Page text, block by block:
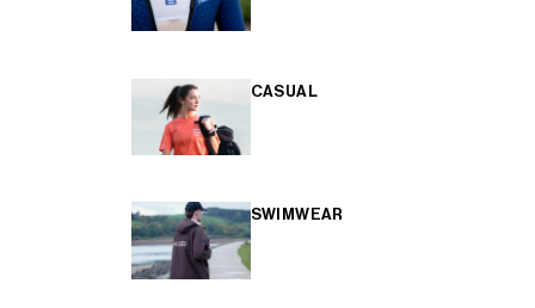
CASUAL
SWIMWEAR